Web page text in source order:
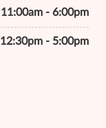
11:00am - 6:00pm
12:30pm - 5:00pm